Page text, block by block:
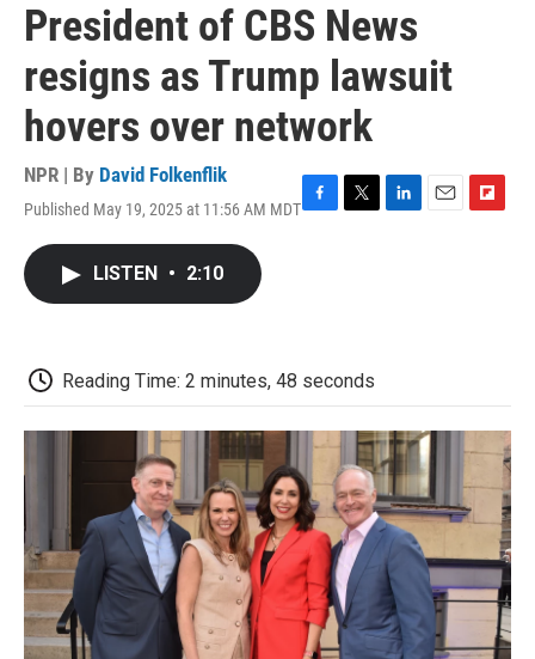
President of CBS News
resigns as Trump lawsuit
hovers over network
NPR | By David Folkenflik
Published May 19, 2025 at 11:56 AM MDT
k
LISTEN • 2:10
Reading Time: 2 minutes, 48 seconds